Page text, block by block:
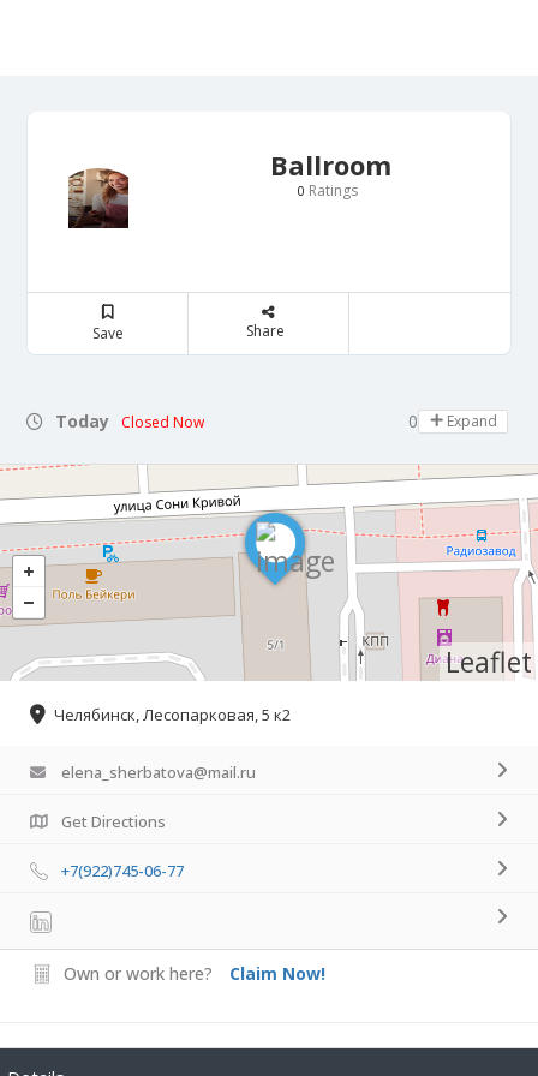
Ballroom
0 Ratings
Save Share
Today Closed Now 09:00 - 21:00
Expand
Leaflet
Челябинск, Лесопарковая, 5 к2
elena_sherbatova@mail.ru
Get Directions
+7(922)745-06-77
Own or work here? Claim Now!